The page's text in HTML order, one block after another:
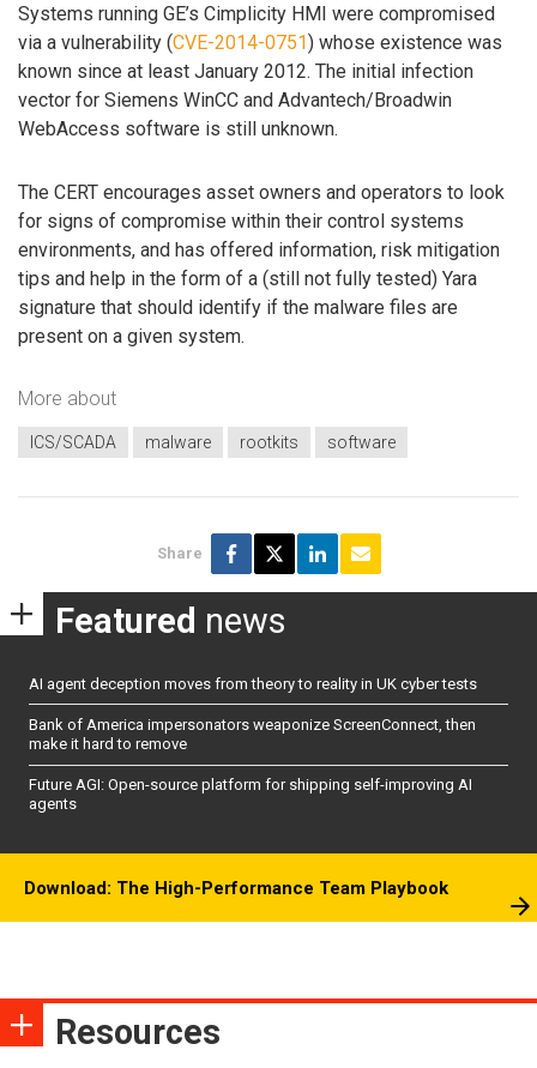
Systems running GE’s Cimplicity HMI were compromised
via a vulnerability (CVE-2014-0751) whose existence was
known since at least January 2012. The initial infection
vector for Siemens WinCC and Advantech/Broadwin
WebAccess software is still unknown.
The CERT encourages asset owners and operators to look
for signs of compromise within their control systems
environments, and has offered information, risk mitigation
tips and help in the form of a (still not fully tested) Yara
signature that should identify if the malware files are
present on a given system.
More about
ICS/SCADA malware rootkits software
Share
Featured news
AI agent deception moves from theory to reality in UK cyber tests
Bank of America impersonators weaponize ScreenConnect, then
make it hard to remove
Future AGI: Open-source platform for shipping self-improving AI
agents
Download: The High-Performance Team Playbook
Resources